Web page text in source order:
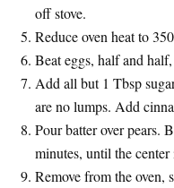
off stove.
Reduce oven heat to
Beat eggs, half and
Add all but 1 Tbsp
are no lumps. Add
Pour batter over pears.
minutes, until the center
Remove from the oven,